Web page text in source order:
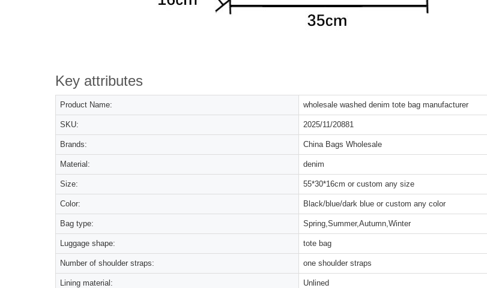
Key attributes
Product Name: wholesale washed denim tote bag manufacturer
SKU: 2025/11/20881
Brands: China Bags Wholesale
Material: denim
Size: 55*30*16cm or custom any size
Color: Black/blue/dark blue or custom any color
Bag type: Spring,Summer,Autumn,Winter
Luggage shape: tote bag
Number of shoulder straps: one shoulder straps
Lining material: Unlined